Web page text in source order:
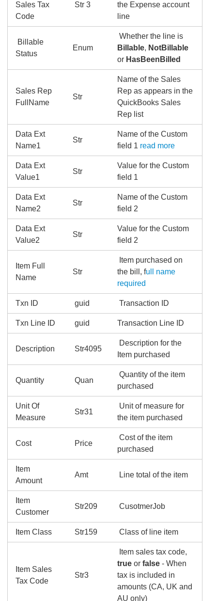
Sales Tax
Code
Str 3
the Expense account
line
Billable
Status
Enum
Whether the line is
Billable, NotBillable
or HasBeenBilled
Sales Rep
FullName
Str
Name of the Sales
Rep as appears in the
QuickBooks Sales
Rep list
Data Ext
Name1
Str
Name of the Custom
field 1 read more
Data Ext
Value1
Str
Value for the Custom
field 1
Data Ext
Name2
Str
Name of the Custom
field 2
Data Ext
Value2
Str
Value for the Custom
field 2
Item Full
Name
Str
Item purchased on
the bill, full name
required
Txn ID guid Transaction ID
Txn Line ID guid Transaction Line ID
Description Str4095
Description for the
Item purchased
Quantity Quan
Quantity of the item
purchased
Unit Of
Measure
Str31
Unit of measure for
the item purchased
Cost Price
Cost of the item
purchased
Item
Amount
Amt Line total of the item
Item
Customer
Str209 CusotmerJob
Item Class Str159 Class of line item
Item Sales
Tax Code
Str3
Item sales tax code,
true or false - When
tax is included in
amounts (CA, UK and
AU only)